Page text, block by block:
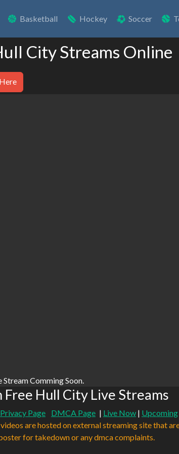
Basketball Hockey Soccer
City Streams Online
Comming Soon.
Free Hull City Live Streams
Privacy Page DMCA Page | Live Now | Upcoming
are hosted on external streaming site that
for takedown or any dmca complaints.